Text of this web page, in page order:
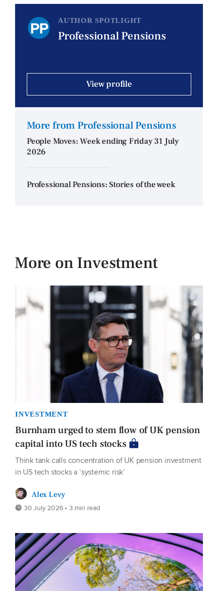
AUTHOR SPOTLIGHT
Professional Pensions
View profile
More from Professional Pensions
People Moves: Week ending Friday 31 July
2026
Professional Pensions: Stories of the week
More on Investment
INVESTMENT
Burnham urged to stem flow of UK pension
capital into US tech stocks
Think tank calls concentration of UK pension investment
in US tech stocks a ‘systemic risk’
Alex Levy
30 July 2026 • 3 min read